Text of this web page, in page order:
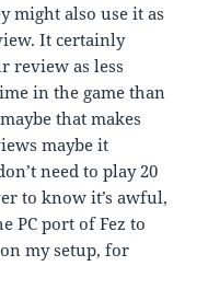
might also use it as
It certainly
review as less
in the game than
that makes
maybe it
need to play 20
to know it’s awful,
PC port of Fez to
my setup, for